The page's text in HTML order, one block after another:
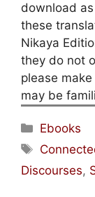
download
these
Nikaya
they do not
please
may be
Categories
Ebooks
Tags
Discourses,